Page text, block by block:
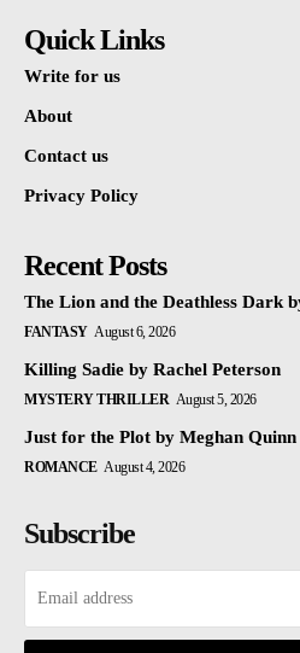
Quick Links
Write for us
About
Contact us
Privacy Policy
Recent Posts
The Lion and the Deathless Dark
FANTASY August 6, 2026
Killing Sadie by Rachel Peterson
MYSTERY THRILLER August 5, 2026
Just for the Plot by Meghan Quinn
ROMANCE August 4, 2026
Subscribe